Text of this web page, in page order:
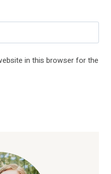
in this browser for the